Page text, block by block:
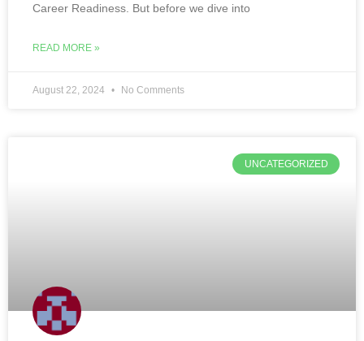
Career Readiness. But before we dive into
READ MORE »
August 22, 2024 No Comments
UNCATEGORIZED